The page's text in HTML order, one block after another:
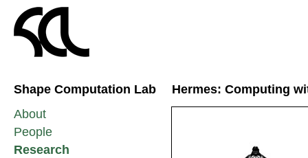
Shape Computation Lab
About
People
Research
Hermes: Computing